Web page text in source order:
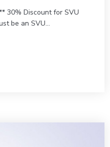
30% Discount for SVU
be an SVU…
(VIEW) – AMA Version